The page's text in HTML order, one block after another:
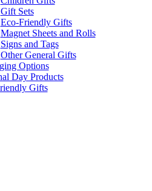
Gift Sets
Eco-Friendly Gifts
Magnet Sheets and Rolls
Signs and Tags
Other General Gifts
Options
Day Products
Gifts